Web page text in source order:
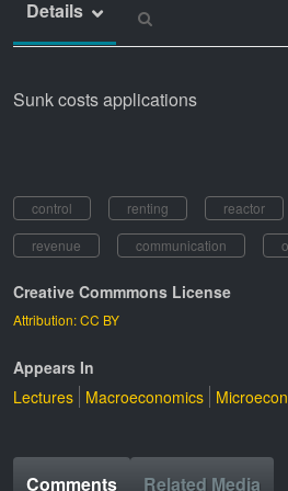
Details
Sunk costs applications
control renting reactor
revenue
communication
Creative Commmons License
Attribution: CC BY
Appears In
Lectures Macroeconomics
Comments Related Media